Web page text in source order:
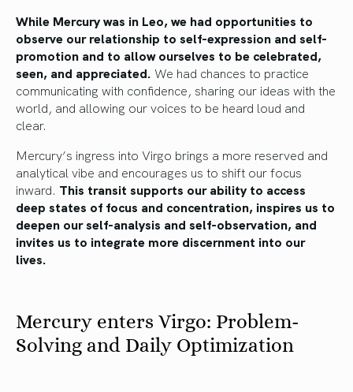
While Mercury was in Leo, we had opportunities to
observe our relationship to self-expression and self-
promotion and to allow ourselves to be celebrated,
seen, and appreciated. We had chances to practice
communicating with confidence, sharing our ideas with the
world, and allowing our voices to be heard loud and
clear.
Mercury’s ingress into Virgo brings a more reserved and
analytical vibe and encourages us to shift our focus
inward. This transit supports our ability to access
deep states of focus and concentration, inspires us to
deepen our self-analysis and self-observation, and
invites us to integrate more discernment into our
lives.
Mercury enters Virgo: Problem-
Solving and Daily Optimization